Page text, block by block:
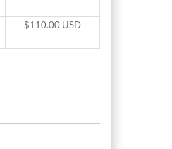
$110.00 USD